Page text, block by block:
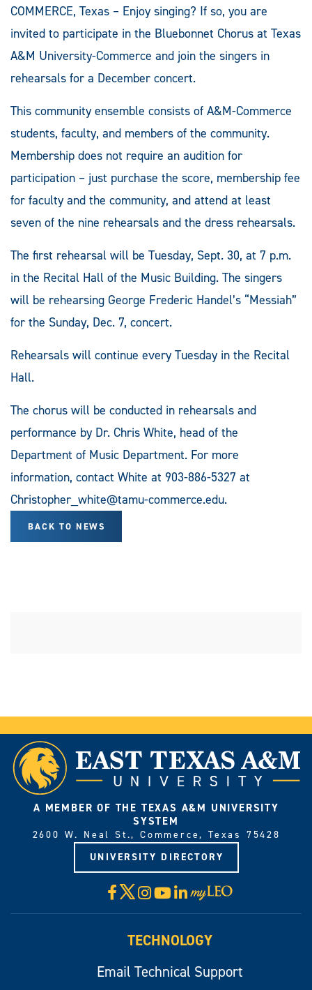
COMMERCE, Texas – Enjoy singing? If so, you are
invited to participate in the Bluebonnet Chorus at Texas
A&M University-Commerce and join the singers in
rehearsals for a December concert.
This community ensemble consists of A&M-Commerce
students, faculty, and members of the community.
Membership does not require an audition for
participation – just purchase the score, membership fee
for faculty and the community, and attend at least
seven of the nine rehearsals and the dress rehearsals.
The first rehearsal will be Tuesday, Sept. 30, at 7 p.m.
in the Recital Hall of the Music Building. The singers
will be rehearsing George Frederic Handel’s “Messiah”
for the Sunday, Dec. 7, concert.
Rehearsals will continue every Tuesday in the Recital
Hall.
The chorus will be conducted in rehearsals and
performance by Dr. Chris White, head of the
Department of Music Department. For more
information, contact White at 903-886-5327 at
Christopher_white@tamu-commerce.edu.
BACK TO NEWS
A MEMBER OF THE TEXAS A&M UNIVERSITY
SYSTEM
2600 W. Neal St., Commerce, Texas 75428
UNIVERSITY DIRECTORY
Facebook
X Instagram
YouTube
LinkedIn
Visit
myLeo
TECHNOLOGY
Email Technical Support